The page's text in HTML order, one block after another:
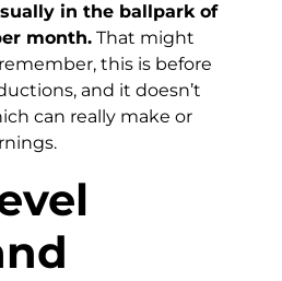
in the ballpark of
month. That might
this is before
and it doesn’t
can really make or